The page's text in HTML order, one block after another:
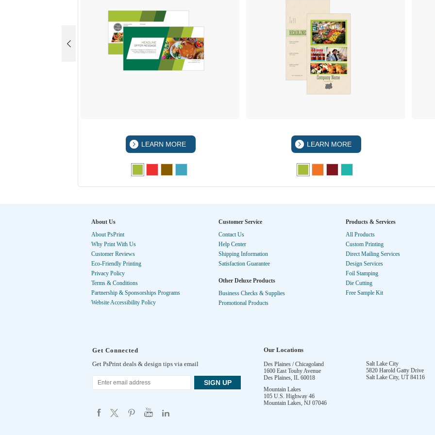
LEARN MORE LEARN MORE
About Us
About PsPrint
Why Print With Us
Customer Reviews
Eco-Friendly Printing
Privacy Policy
Terms & Conditions
Partnership & Sponsorships Programs
Website Accessibility Policy
Customer Service
Contact Us
Help Center
Shipping Information
Satisfaction Guarantee
Other Deluxe Products
Business Checks & Supplies
Promotional Products
Products & Services
All Products
Custom Printing
Direct Mailing Services
Design Services
Foil Stamping
Die Cutting
Free Sample Kit
Get Connected
Get PsPrint deals & design tips via email
Our Locations
Des Plaines / Chicagoland
1600 East Touhy Avenue
Des Plaines, IL 60018
Salt Lake City
5820 Harold Gatty Drive
Salt Lake City, UT 84116
Mountain Lakes
105 U.S. Highway 46
Mountain Lakes, NJ 07046